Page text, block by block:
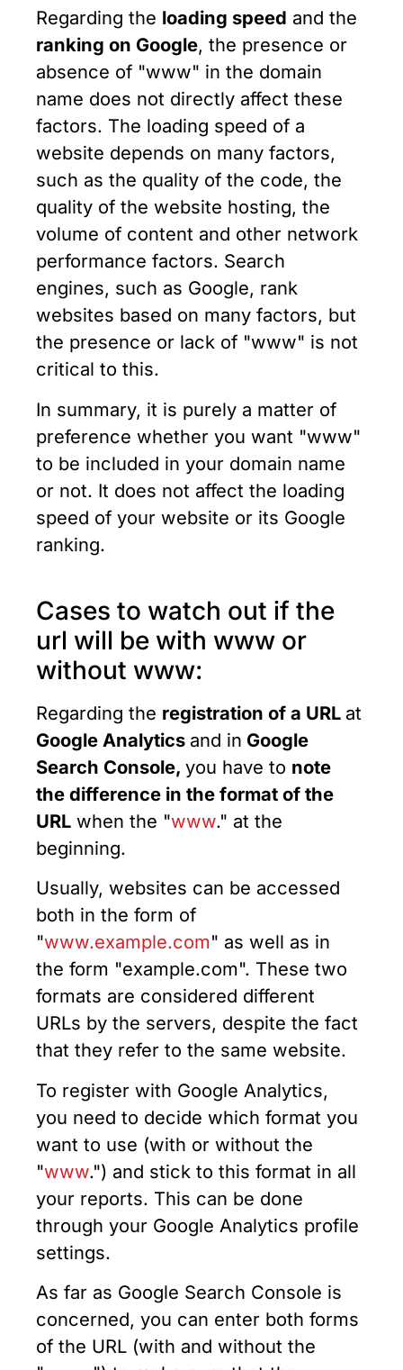
Regarding the loading speed and the
ranking on Google, the presence or
absence of "www" in the domain
name does not directly affect these
factors. The loading speed of a
website depends on many factors,
such as the quality of the code, the
quality of the website hosting, the
volume of content and other network
performance factors. Search
engines, such as Google, rank
websites based on many factors, but
the presence or lack of "www" is not
critical to this.
In summary, it is purely a matter of
preference whether you want "www"
to be included in your domain name
or not. It does not affect the loading
speed of your website or its Google
ranking.
Cases to watch out if the
url will be with www or
without www:
Regarding the registration of a URL at
Google Analytics and in Google
Search Console,you have to note
the difference in the format of the
URL when the "www." at the
beginning.
Usually, websites can be accessed
both in the form of
"www.example.com" as well as in
the form "example.com". These two
formats are considered different
URLs by the servers, despite the fact
that they refer to the same website.
To register with Google Analytics,
you need to decide which format you
want to use (with or without the
"www.") and stick to this format in all
your reports. This can be done
through your Google Analytics profile
settings.
As far as Google Search Console is
concerned, you can enter both forms
of the URL (with and without the